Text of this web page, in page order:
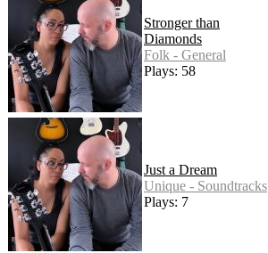
Stronger than
Diamonds
Folk - General
Plays: 58
Just a Dream
Unique - Soundtracks
Plays: 7